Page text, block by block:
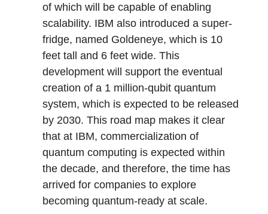
of which will be capable of enabling
scalability. IBM also introduced a super-
fridge, named Goldeneye, which is 10
feet tall and 6 feet wide. This
development will support the eventual
creation of a 1 million-qubit quantum
system, which is expected to be released
by 2030. This road map makes it clear
that at IBM, commercialization of
quantum computing is expected within
the decade, and therefore, the time has
arrived for companies to explore
becoming quantum-ready at scale.